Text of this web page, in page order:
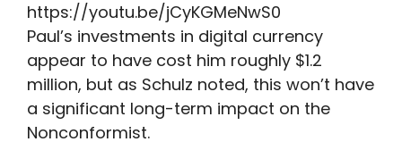
https://youtu.be/jCyKGMeNwS0
Paul’s investments in digital currency
appear to have cost him roughly $1.2
million, but as Schulz noted, this won’t have
a significant long-term impact on the
Nonconformist.